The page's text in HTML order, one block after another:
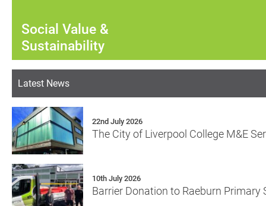
Social Value &
Sustainability
Latest News
22nd July 2026
The City of Liverpool College M&E
10th July 2026
Barrier Donation to Raeburn Primary